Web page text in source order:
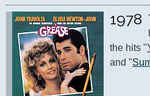
1978
the hits "
and "